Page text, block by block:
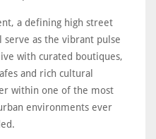
a defining high street
as the vibrant pulse
with curated boutiques,
and rich cultural
within one of the most
environments ever